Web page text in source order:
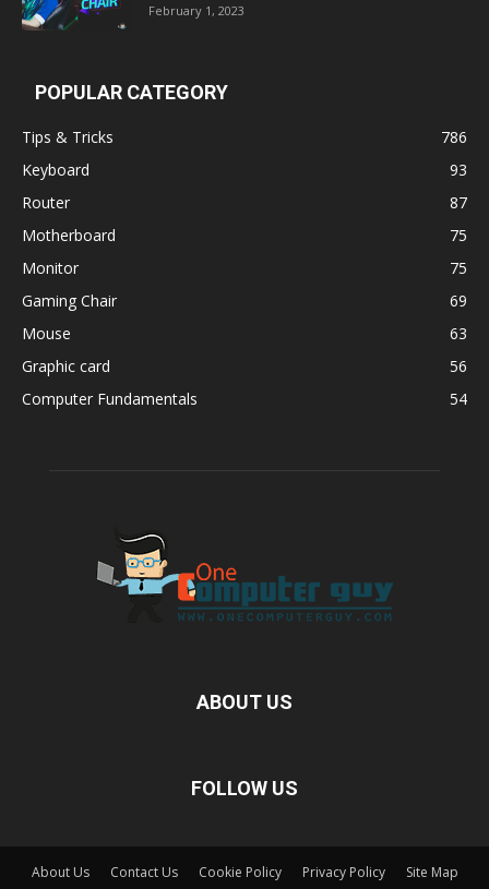
February 1, 2023
POPULAR CATEGORY
Tips & Tricks
786
Keyboard
93
Router
87
Motherboard
75
Monitor
75
Gaming Chair
69
Mouse
63
Graphic card
56
Computer Fundamentals
54
ABOUT US
FOLLOW US
About Us Contact Us Cookie Policy Privacy Policy Site Map